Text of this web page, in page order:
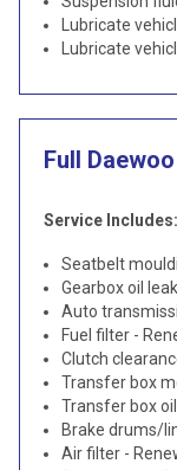
Lubricate
Lubricate
Full
Service Includes:
Seatbelt
Gearbox oil
Auto
Fuel filter -
Clutch
Transfer box
Transfer box oil
Brake drums/
Air filter -